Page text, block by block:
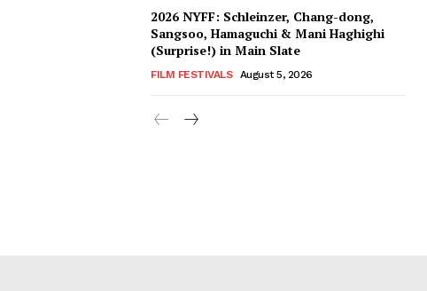
2026 NYFF: Schleinzer, Chang-dong,
Sangsoo, Hamaguchi & Mani Haghighi
(Surprise!) in Main Slate
FILM FESTIVALS August 5, 2026